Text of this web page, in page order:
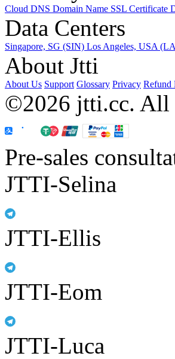
Cloud DNS Domain Name SSL Certificate
Data Centers
Singapore, SG (SIN) Los Angeles, USA
About Jtti
About Us Support Glossary Privacy Refund
©2026 jtti.cc. All
Pre-sales
JTTI-Selina
JTTI-Ellis
JTTI-Eom
JTTI-Luca